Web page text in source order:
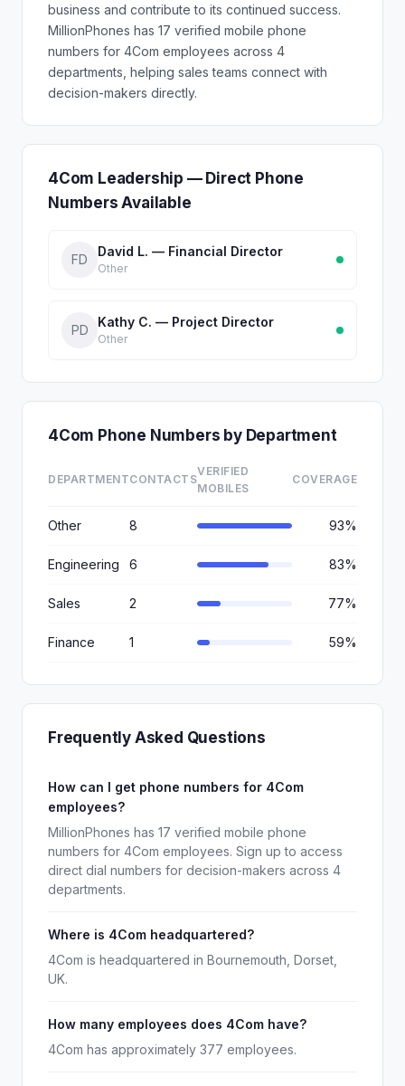
business and contribute to its continued success.
MillionPhones has 17 verified mobile phone
numbers for 4Com employees across 4
departments, helping sales teams connect with
decision-makers directly.
4Com Leadership — Direct Phone
Numbers Available
FD
David L. — Financial Director
Other
PD
Kathy C. — Project Director
Other
4Com Phone Numbers by Department
DEPARTMENTCONTACTS
VERIFIED
MOBILES
COVERAGE
Other 8 93%
Engineering 6 83%
Sales 2 77%
Finance 1 59%
Frequently Asked Questions
How can I get phone numbers for 4Com
employees?
MillionPhones has 17 verified mobile phone
numbers for 4Com employees. Sign up to access
direct dial numbers for decision-makers across 4
departments.
Where is 4Com headquartered?
4Com is headquartered in Bournemouth, Dorset,
UK.
How many employees does 4Com have?
4Com has approximately 377 employees.